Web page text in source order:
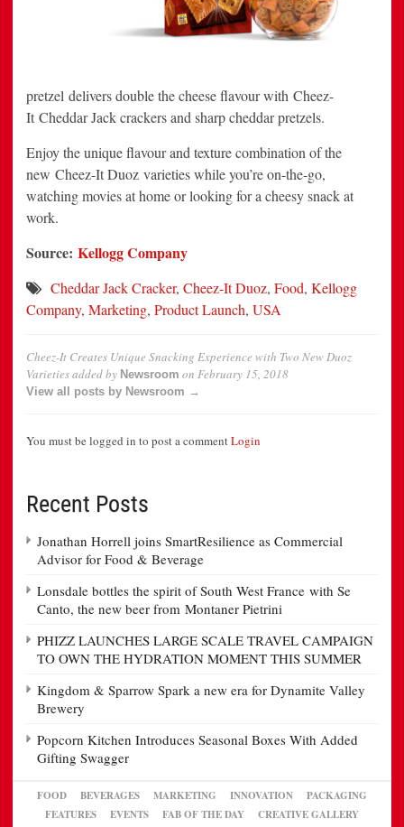
pretzel delivers double the cheese flavour with Cheez-
It Cheddar Jack crackers and sharp cheddar pretzels.
Enjoy the unique flavour and texture combination of the
new Cheez-It Duoz varieties while you’re on-the-go,
watching movies at home or looking for a cheesy snack at
work.
Source: Kellogg Company
Cheddar Jack Cracker, Cheez-It Duoz, Food, Kellogg
Company, Marketing, Product Launch, USA
Cheez-It Creates Unique Snacking Experience with Two New Duoz
Varietiesadded by Newsroom on February 15, 2018
View all posts by Newsroom →
You must be logged in to post a commentLogin
Recent Posts
Jonathan Horrell joins SmartResilience as Commercial
Advisor for Food & Beverage
Lonsdale bottles the spirit of South West France with Se
Canto, the new beer from Montaner Pietrini
PHIZZ LAUNCHES LARGE SCALE TRAVEL CAMPAIGN
TO OWN THE HYDRATION MOMENT THIS SUMMER
Kingdom & Sparrow Spark a new era for Dynamite Valley
Brewery
Popcorn Kitchen Introduces Seasonal Boxes With Added
Gifting Swagger
FOOD BEVERAGES MARKETING INNOVATION
PACKAGING
FEATURES
EVENTS FAB OF THE DAY
CREATIVE GALLERY